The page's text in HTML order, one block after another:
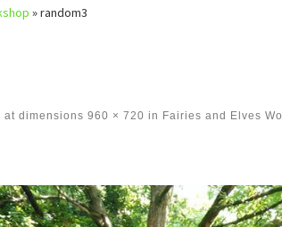
»random3
at dimensions 960 × 720 in Fairies and Elves